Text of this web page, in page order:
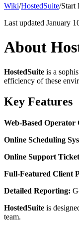
Wiki/HostedSuite/Start
Last updated January
About
HostedSuite is a
efficiency of these
Key Features
Web-Based Operator
Online Scheduling
Online Support
Full-Featured Client
Detailed Reporting:
HostedSuite is
team.